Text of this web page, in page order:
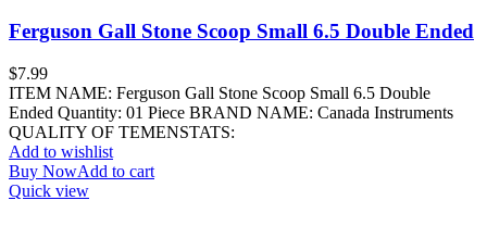
Ferguson Gall Stone Scoop Small 6.5 Double Ended
$7.99
ITEM NAME: Ferguson Gall Stone Scoop Small 6.5 Double
Ended Quantity: 01 Piece BRAND NAME: Canada Instruments
QUALITY OF TEMENSTATS:
Add to wishlist
Buy NowAdd to cart
Quick view